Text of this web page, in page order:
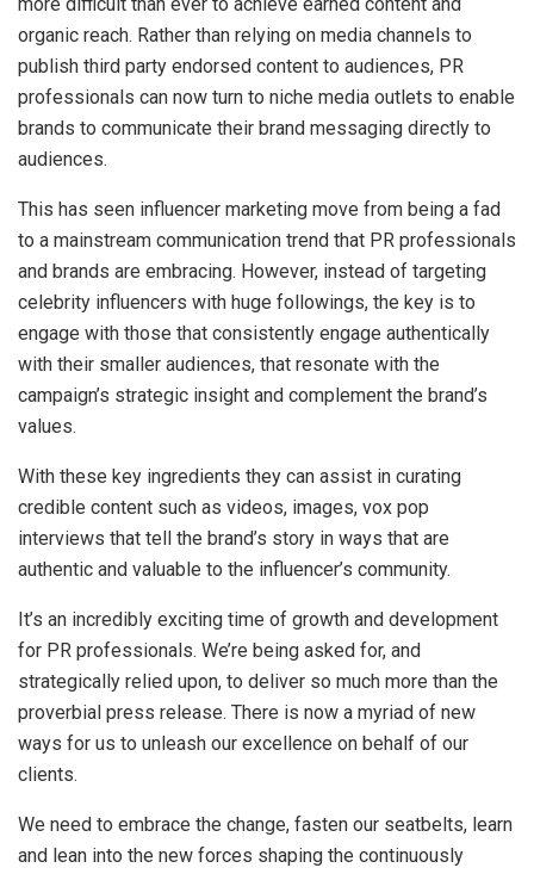
organic reach. Rather than relying on media channels to
publish third party endorsed content to audiences, PR
professionals can now turn to niche media outlets to enable
brands to communicate their brand messaging directly to
audiences.
This has seen influencer marketing move from being a fad
to a mainstream communication trend that PR professionals
and brands are embracing. However, instead of targeting
celebrity influencers with huge followings, the key is to
engage with those that consistently engage authentically
with their smaller audiences, that resonate with the
campaign’s strategic insight and complement the brand’s
values.
With these key ingredients they can assist in curating
credible content such as videos, images, vox pop
interviews that tell the brand’s story in ways that are
authentic and valuable to the influencer’s community.
It’s an incredibly exciting time of growth and development
for PR professionals. We’re being asked for, and
strategically relied upon, to deliver so much more than the
proverbial press release. There is now a myriad of new
ways for us to unleash our excellence on behalf of our
clients.
We need to embrace the change, fasten our seatbelts, learn
and lean into the new forces shaping the continuously